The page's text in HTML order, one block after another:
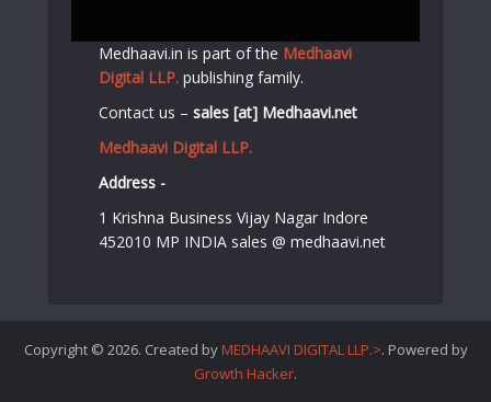
Medhaavi.in is part of the Medhaavi
Digital LLP. publishing family.
Contact us –sales [at] Medhaavi.net
Medhaavi Digital LLP.
Address -
1 Krishna Business Vijay Nagar Indore
452010 MP INDIA sales @ medhaavi.net
Copyright © 2026. Created by MEDHAAVI DIGITAL LLP.>. Powered by
Growth Hacker.